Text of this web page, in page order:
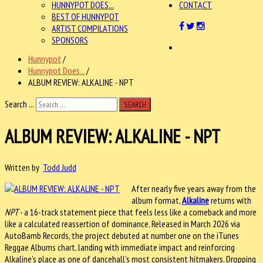
HUNNYPOT DOES...
BEST OF HUNNYPOT
ARTIST COMPILATIONS
SPONSORS
CONTACT
Hunnypot /
Hunnypot Does.../
ALBUM REVIEW: ALKALINE - NPT
Search ...
SEARCH
ALBUM REVIEW: ALKALINE - NPT
Written by Todd Judd
After nearly five years away from the
album format,Alkalinereturns with
NPT- a 16-track statement piece that feels less like a comeback and more
like a calculated reassertion of dominance. Released in March 2026 via
AutoBamb Records, the project debuted at number one on the iTunes
Reggae Albums chart, landing with immediate impact and reinforcing
Alkaline's place as one of dancehall's most consistent hitmakers. Dropping